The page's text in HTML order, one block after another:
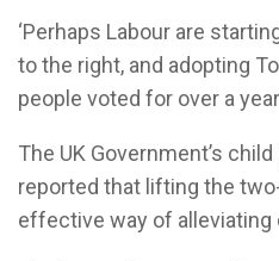
‘Perhaps Labour are
to the right, and adopting
people voted for over a
The UK Government’s
reported that lifting the
effective way of alleviating